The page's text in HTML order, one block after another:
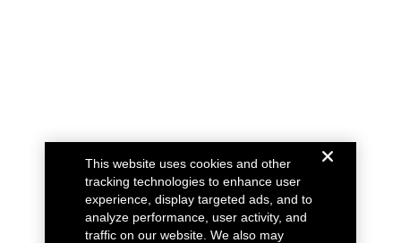
This website uses cookies and other
tracking technologies to enhance user
experience, display targeted ads, and to
analyze performance, user activity, and
traffic on our website. We also may